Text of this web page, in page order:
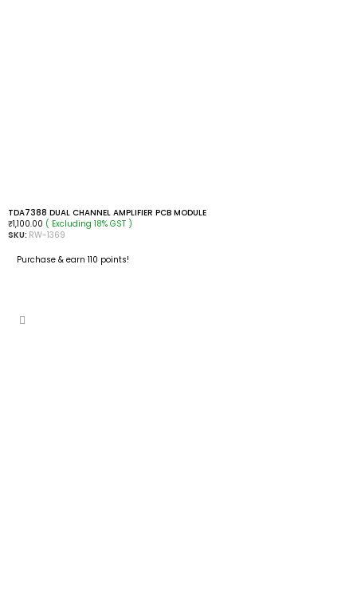
TDA7388 DUAL CHANNEL AMPLIFIER PCB MODULE
₹1,100.00 ( Excluding 18% GST )
SKU: RW-1369
Purchase & earn 110 points!